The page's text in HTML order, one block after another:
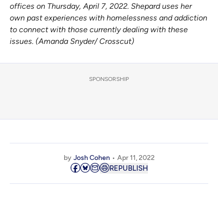
offices on Thursday, April 7, 2022. Shepard uses her
own past experiences with homelessness and addiction
to connect with those currently dealing with these
issues. (Amanda Snyder/ Crosscut)
SPONSORSHIP
by Josh Cohen Apr 11, 2022
REPUBLISH